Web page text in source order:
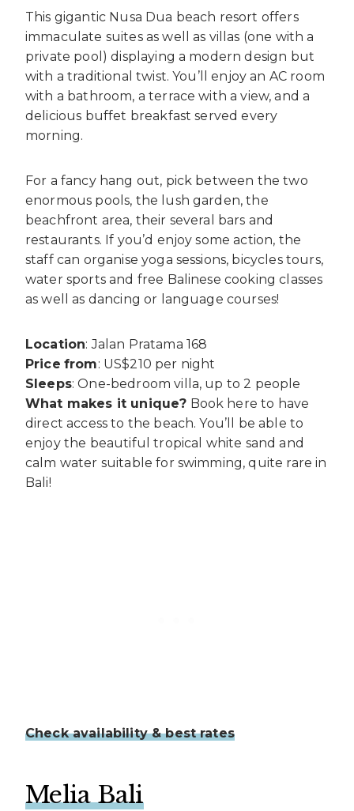
This gigantic Nusa Dua beach resort offers
immaculate suites as well as villas (one with a
private pool) displaying a modern design but
with a traditional twist. You’ll enjoy an AC room
with a bathroom, a terrace with a view, and a
delicious buffet breakfast served every
morning.
For a fancy hang out, pick between the two
enormous pools, the lush garden, the
beachfront area, their several bars and
restaurants. If you’d enjoy some action, the
staff can organise yoga sessions, bicycles tours,
water sports and free Balinese cooking classes
as well as dancing or language courses!
Location: Jalan Pratama 168
Price from: US$210 per night
Sleeps: One-bedroom villa, up to 2 people
What makes it unique? Book here to have
direct access to the beach. You’ll be able to
enjoy the beautiful tropical white sand and
calm water suitable for swimming, quite rare in
Bali!
Check availability & best rates
Melia Bali